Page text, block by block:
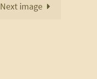
Next image